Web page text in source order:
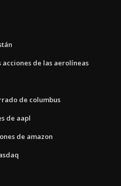
de las aerolíneas
de columbus
de aapl
de amazon